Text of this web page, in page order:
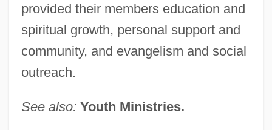
provided their members education and
spiritual growth, personal support and
community, and evangelism and social
outreach.
See also: Youth Ministries.